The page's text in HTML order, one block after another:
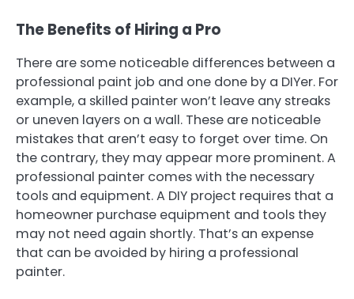
The Benefits of Hiring a Pro
There are some noticeable differences between a
professional paint job and one done by a DIYer. For
example, a skilled painter won’t leave any streaks
or uneven layers on a wall. These are noticeable
mistakes that aren’t easy to forget over time. On
the contrary, they may appear more prominent. A
professional painter comes with the necessary
tools and equipment. A DIY project requires that a
homeowner purchase equipment and tools they
may not need again shortly. That’s an expense
that can be avoided by hiring a professional
painter.